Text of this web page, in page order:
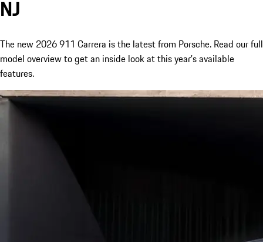
NJ
The new 2026 911 Carrera is the latest from Porsche. Read our full
model overview to get an inside look at this year’s available
features.